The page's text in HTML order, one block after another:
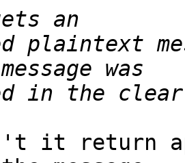
plaintext
it return